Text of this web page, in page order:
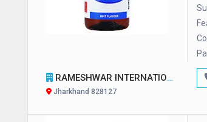
RAMESHWAR INTERNATIONAL
Jharkhand 828127